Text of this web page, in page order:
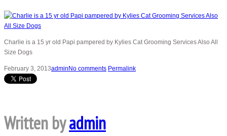
Charlie is a 15 yr old Papi pampered by Kylies Cat Grooming Services Also All
Size Dogs
February 3, 2013admin No comments Permalink
Written byadmin